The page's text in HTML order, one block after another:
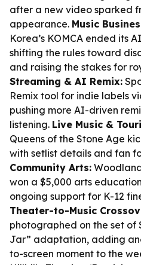
after a new video sparked
appearance. Music
Korea’s KOMCA ended its
shifting the rules toward
and raising the stakes for
Streaming & AI Remix:
Remix tool for indie labels
pushing more AI-driven
listening. Live Music &
Queens of the Stone Age
with setlist details and fan
Community Arts:
won a $5,000 arts
ongoing support for K-12
Theater-to-Music
photographed on the set of
Jar” adaptation, adding
to-screen moment to the